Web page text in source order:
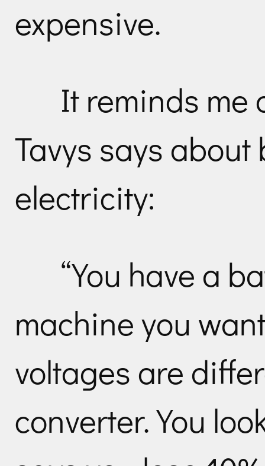
expensive.
It reminds me
Tavys says
electricity:
“You have a
machine you
voltages are
converter. You